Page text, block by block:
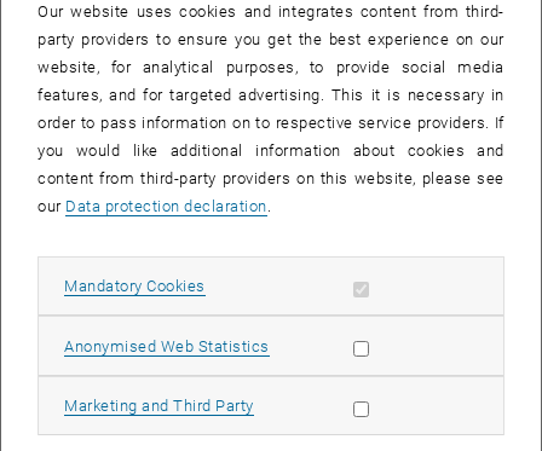
reconstruction quality.The analysis includes quantitative and
qualitative comparisons of the point clouds as well as a discussion
on the practicality of NeRFs in UAV mapping. Finally, the challenges
and potential of this new technology for future applications in
geodesy and geoinformation are outlined.
Event details
Event location
FH HS 7, 2nd floor yellow
1040 Wien
Wiedner Hauptstraße 8
Our website uses cookies and integrates content from third-
party providers to ensure you get the best experience on our
website, for analytical purposes, to provide social media
features, and for targeted advertising. This it is necessary in
order to pass information on to respective service providers. If
you would like additional information about cookies and
content from third-party providers on this website, please see
our Data protection declaration
Mandatory Cookies Allow mandatory cookies
Anonymised Web Statistics Allow statistic cookies
Marketing and Third Party Allow marketing cookies